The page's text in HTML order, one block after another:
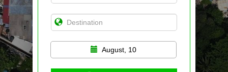
August, 10